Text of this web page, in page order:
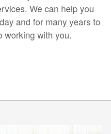
We can help you
and for many years to
working with you.